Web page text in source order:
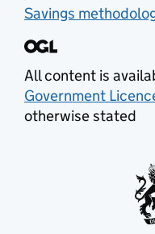
Savings
All content is
Government
otherwise stated